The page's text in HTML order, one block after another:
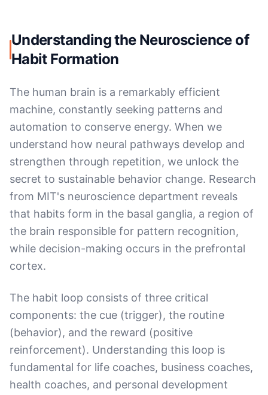
Understanding the Neuroscience of
Habit Formation
The human brain is a remarkably efficient
machine, constantly seeking patterns and
automation to conserve energy. When we
understand how neural pathways develop and
strengthen through repetition, we unlock the
secret to sustainable behavior change. Research
from MIT's neuroscience department reveals
that habits form in the basal ganglia, a region of
the brain responsible for pattern recognition,
while decision-making occurs in the prefrontal
cortex.
The habit loop consists of three critical
components: the cue (trigger), the routine
(behavior), and the reward (positive
reinforcement). Understanding this loop is
fundamental for life coaches, business coaches,
health coaches, and personal development